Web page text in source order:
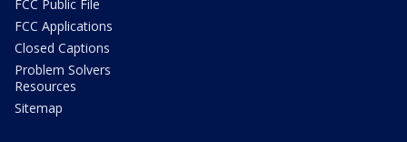
FCC Public File
FCC Applications
Closed Captions
Problem Solvers
Resources
Sitemap